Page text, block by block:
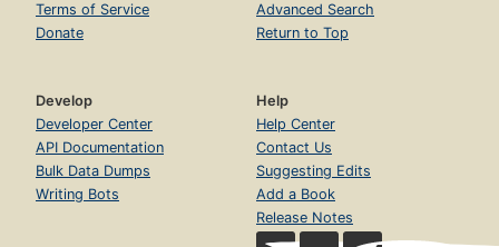
Terms of Service
Donate
Advanced Search
Return to Top
Develop
Developer Center
API Documentation
Bulk Data Dumps
Writing Bots
Help
Help Center
Contact Us
Suggesting Edits
Add a Book
Release Notes